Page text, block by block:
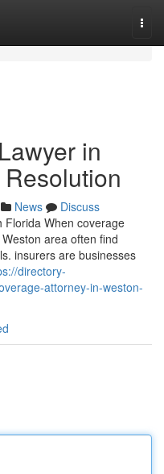
in
News
Discuss
Florida When coverage
area often find
insurers are businesses
directory-
attorney-in-weston-